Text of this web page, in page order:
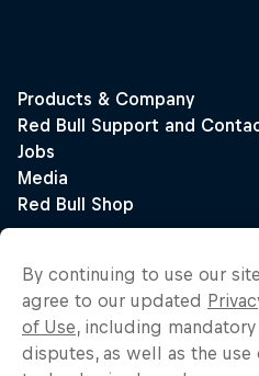
By continuing to use our
agree to our updated
of Use, including
disputes, as well as the use